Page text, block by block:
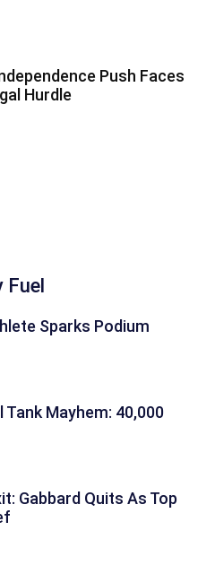
Push Faces
Hurdle
Fuel
Sparks Podium
Tank Mayhem: 40,000
Gabbard Quits As Top